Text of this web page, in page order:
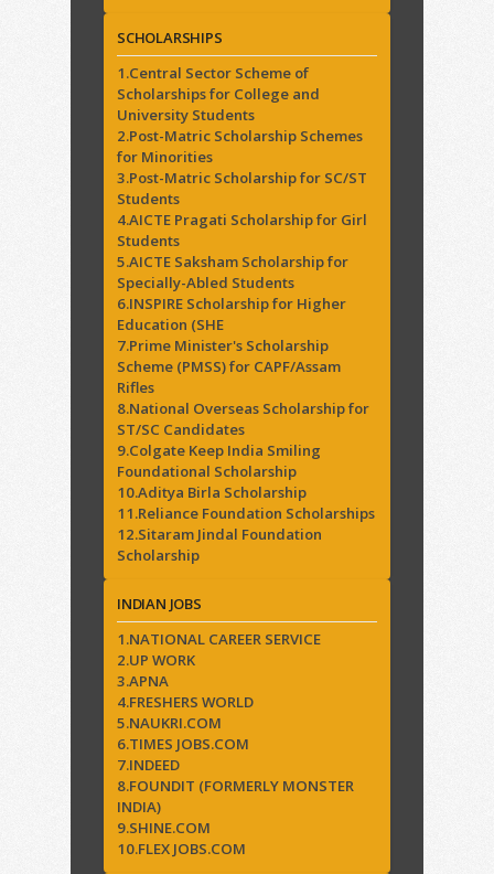
SCHOLARSHIPS
1.Central Sector Scheme of
Scholarships for College and
University Students
2.Post-Matric Scholarship Schemes
for Minorities
3.Post-Matric Scholarship for SC/ST
Students
4.AICTE Pragati Scholarship for Girl
Students
5.AICTE Saksham Scholarship for
Specially-Abled Students
6.INSPIRE Scholarship for Higher
Education (SHE
7.Prime Minister's Scholarship
Scheme (PMSS) for CAPF/Assam
Rifles
8.National Overseas Scholarship for
ST/SC Candidates
9.Colgate Keep India Smiling
Foundational Scholarship
10.Aditya Birla Scholarship
11.Reliance Foundation Scholarships
12.Sitaram Jindal Foundation
Scholarship
INDIAN JOBS
1.NATIONAL CAREER SERVICE
2.UP WORK
3.APNA
4.FRESHERS WORLD
5.NAUKRI.COM
6.TIMES JOBS.COM
7.INDEED
8.FOUNDIT (FORMERLY MONSTER
INDIA)
9.SHINE.COM
10.FLEX JOBS.COM